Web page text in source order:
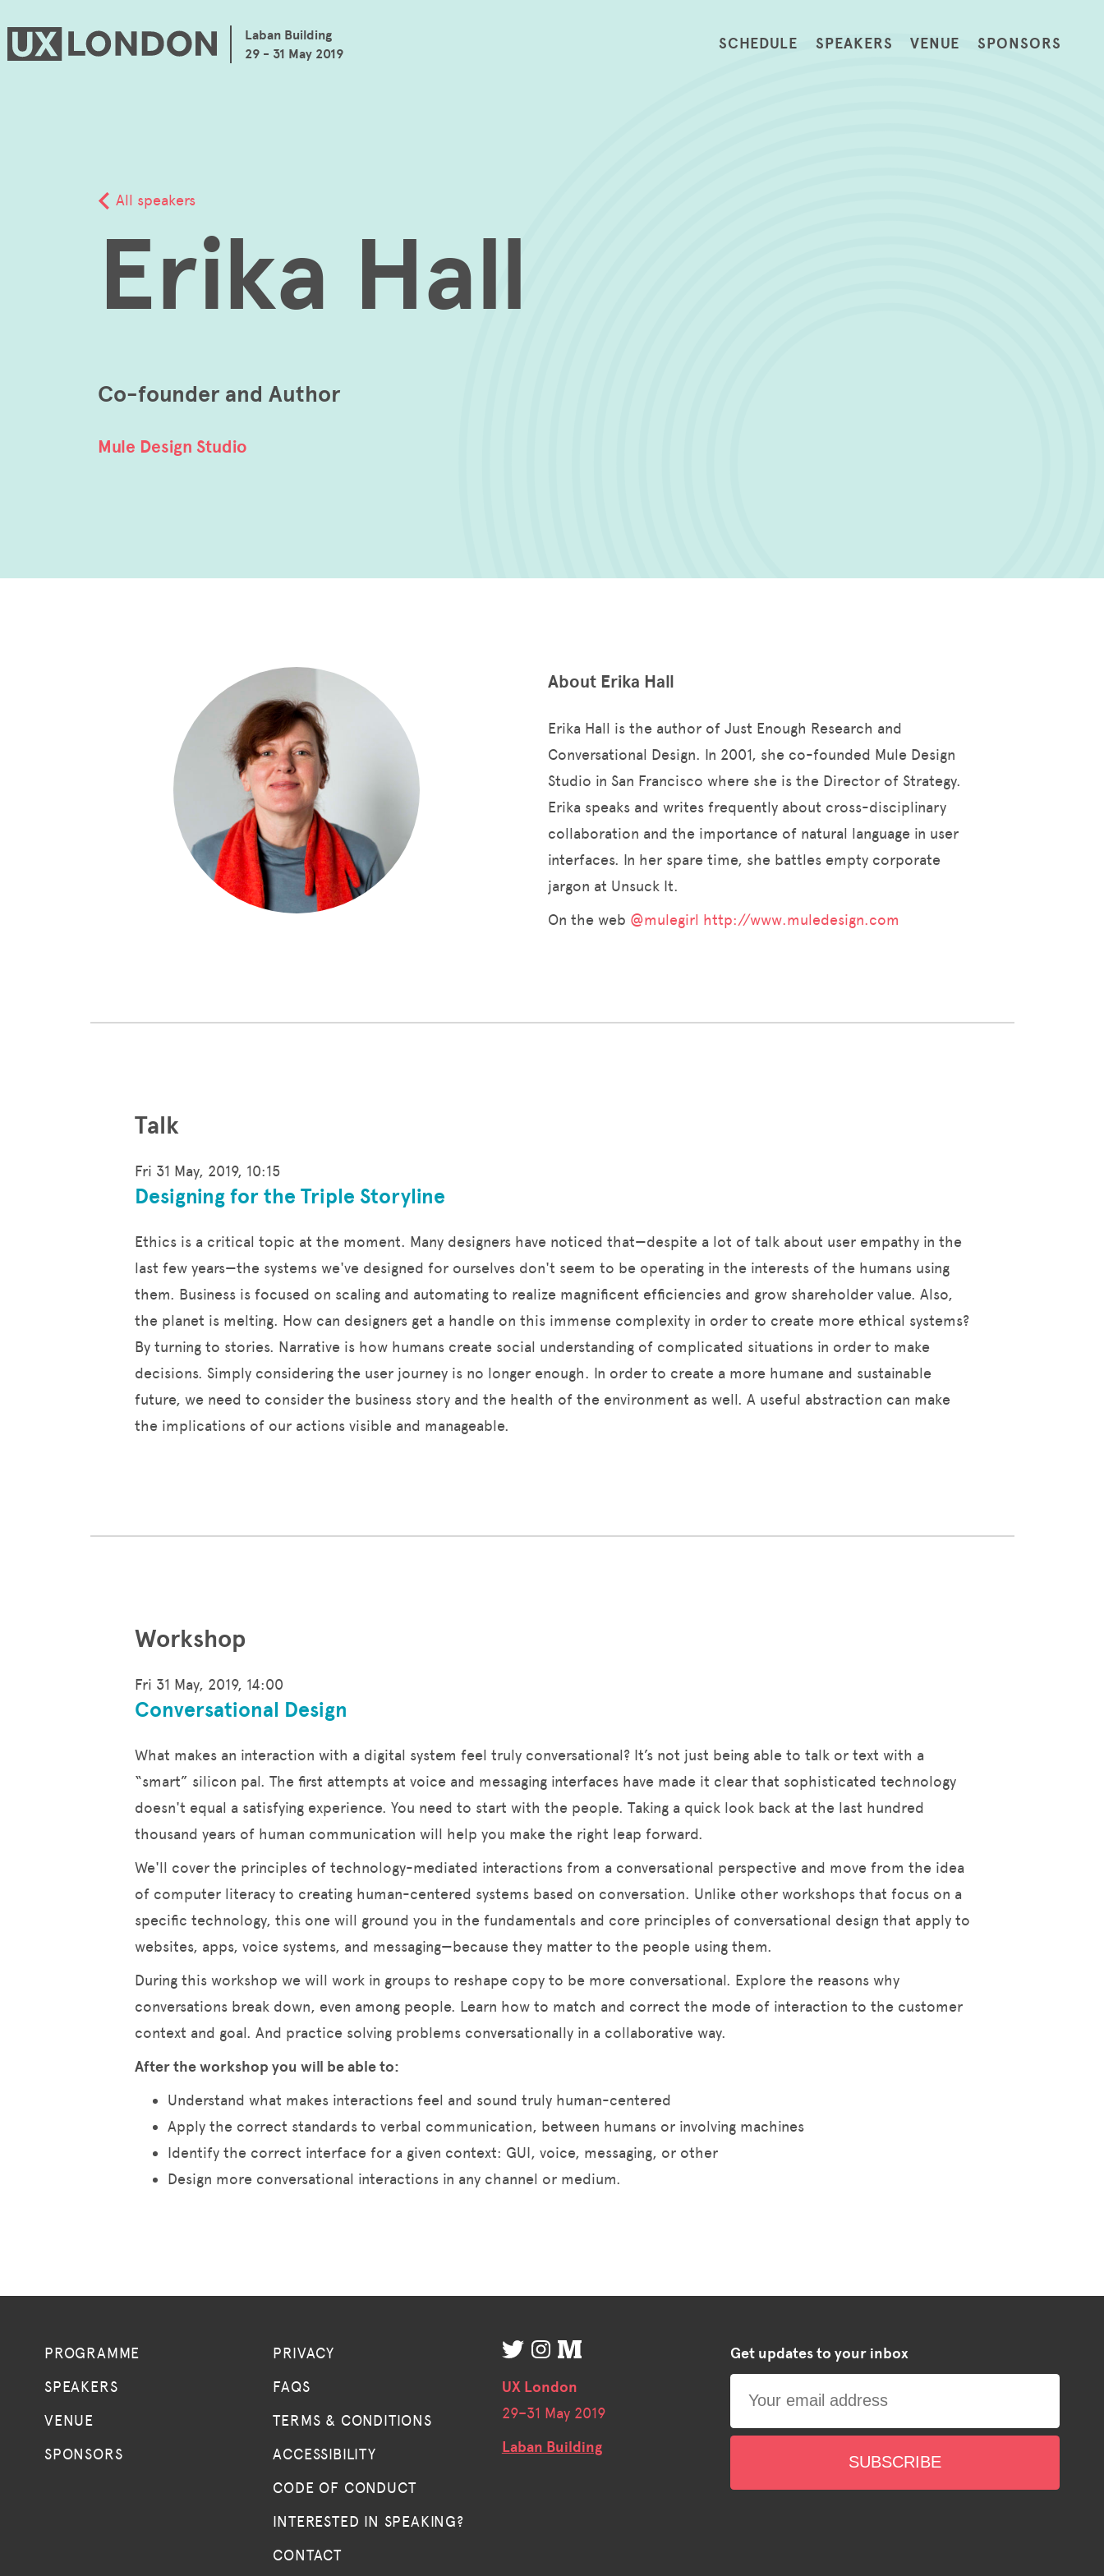
Laban Building
29 - 31 May 2019
SCHEDULE SPEAKERS VENUE SPONSORS
All speakers
Erika Hall
Co-founder and Author
Mule Design Studio
About Erika Hall
Erika Hall is the author of Just Enough Research and
Conversational Design. In 2001, she co-founded Mule Design
Studio in San Francisco where she is the Director of Strategy.
Erika speaks and writes frequently about cross-disciplinary
collaboration and the importance of natural language in user
interfaces. In her spare time, she battles empty corporate
jargon at Unsuck It.
On the web @mulegirl http://www.muledesign.com
Talk
Fri 31 May, 2019, 10:15
Designing for the Triple Storyline
Ethics is a critical topic at the moment. Many designers have noticed that—despite a lot of talk about user empathy in the
last few years—the systems we've designed for ourselves don't seem to be operating in the interests of the humans using
them. Business is focused on scaling and automating to realize magnificent efficiencies and grow shareholder value. Also,
the planet is melting. How can designers get a handle on this immense complexity in order to create more ethical systems?
By turning to stories. Narrative is how humans create social understanding of complicated situations in order to make
decisions. Simply considering the user journey is no longer enough. In order to create a more humane and sustainable
future, we need to consider the business story and the health of the environment as well. A useful abstraction can make
the implications of our actions visible and manageable.
Workshop
Fri 31 May, 2019, 14:00
Conversational Design
What makes an interaction with a digital system feel truly conversational? It’s not just being able to talk or text with a
“smart” silicon pal. The first attempts at voice and messaging interfaces have made it clear that sophisticated technology
doesn't equal a satisfying experience. You need to start with the people. Taking a quick look back at the last hundred
thousand years of human communication will help you make the right leap forward.
We'll cover the principles of technology-mediated interactions from a conversational perspective and move from the idea
of computer literacy to creating human-centered systems based on conversation. Unlike other workshops that focus on a
specific technology, this one will ground you in the fundamentals and core principles of conversational design that apply to
websites, apps, voice systems, and messaging—because they matter to the people using them.
During this workshop we will work in groups to reshape copy to be more conversational. Explore the reasons why
conversations break down, even among people. Learn how to match and correct the mode of interaction to the customer
context and goal. And practice solving problems conversationally in a collaborative way.
After the workshop you will be able to:
Understand what makes interactions feel and sound truly human-centered
Apply the correct standards to verbal communication, between humans or involving machines
Identify the correct interface for a given context: GUI, voice, messaging, or other
Design more conversational interactions in any channel or medium.
PROGRAMME
SPEAKERS
VENUE
SPONSORS
PRIVACY
FAQS
TERMS & CONDITIONS
ACCESSIBILITY
CODE OF CONDUCT
INTERESTED IN SPEAKING?
CONTACT
UX London
29–31 May 2019
Laban Building
Get updates to your inbox
SUBSCRIBE